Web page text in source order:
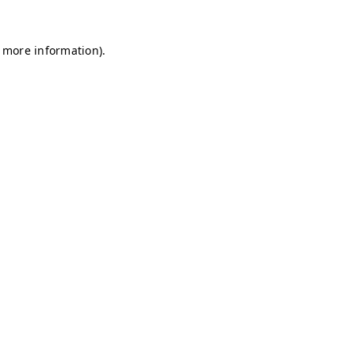
information).